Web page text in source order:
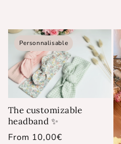
Personnalisable
The customizable
headband ✨
Regular
From 10,00€